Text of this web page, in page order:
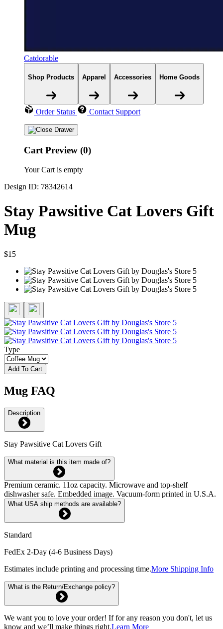
Catdorable
Shop Products Apparel Accessories Home Goods
Order Status Contact Support
Cart Preview (0)
Your Cart is empty
Design ID: 78342614
Stay Pawsitive Cat Lovers Gift
Mug
$15
Type
Add To Cart
Mug FAQ
Description
Stay Pawsitive Cat Lovers Gift
What material is this item made of?
Premium ceramic. 11oz capacity. Microwave and top-shelf
dishwasher safe. Embedded image. Vacuum-form printed in U.S.A.
What USA ship methods are available?
Standard
FedEx 2-Day (4-6 Business Days)
Estimates include printing and processing time.More Shipping Info
What is the Return/Exchange policy?
We want you to love your order! If for any reason you don't, let us
know and we’ll make things right.Learn More